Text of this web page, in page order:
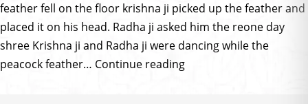
feather fell on the floor krishna ji picked up the feather and
placed it on his head. Radha ji asked him the reone day
shree Krishna ji and Radha ji were dancing while the
peacock feather… Continue readingExplore